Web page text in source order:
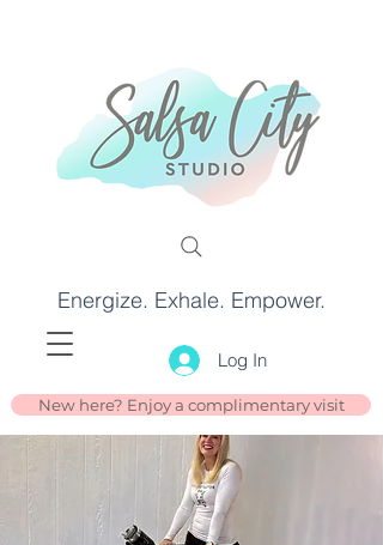
Energize. Exhale. Empower.
Log In
New here? Enjoy a complimentary visit